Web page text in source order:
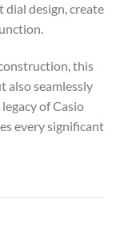
dial design, create
this
also seamlessly
of Casio
every significant